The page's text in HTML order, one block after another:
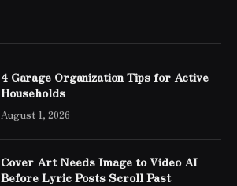
4 Garage Organization Tips for Active
Households
August 1, 2026
Cover Art Needs Image to Video AI
Before Lyric Posts Scroll Past